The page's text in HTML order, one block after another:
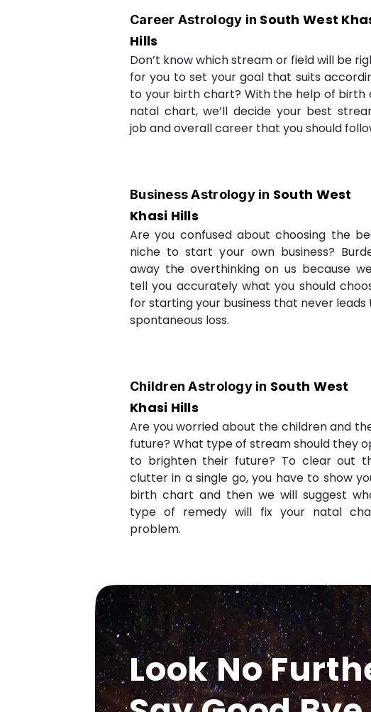
Career Astrology in South West
Hills
Don’t know which stream or field will be
for you to set your goal that suits
to your birth chart? With the help of birth
natal chart, we’ll decide your best
job and overall career that you should
Business Astrology in South West
Khasi Hills
Are you confused about choosing the
niche to start your own business?
away the overthinking on us because
tell you accurately what you should
for starting your business that never leads
spontaneous loss.
Children Astrology in South West
Khasi Hills
Are you worried about the children and
future? What type of stream should they
to brighten their future? To clear out
clutter in a single go, you have to show
birth chart and then we will suggest
type of remedy will fix your natal
problem.
Look No